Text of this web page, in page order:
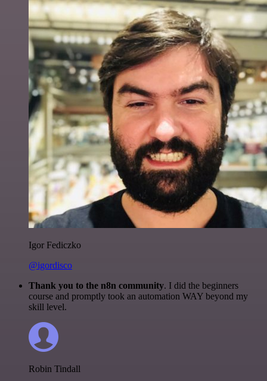
Igor Fediczko
@igordisco
Thank you to the n8n community. I did the beginners
course and promptly took an automation WAY beyond my
skill level.
Robin Tindall